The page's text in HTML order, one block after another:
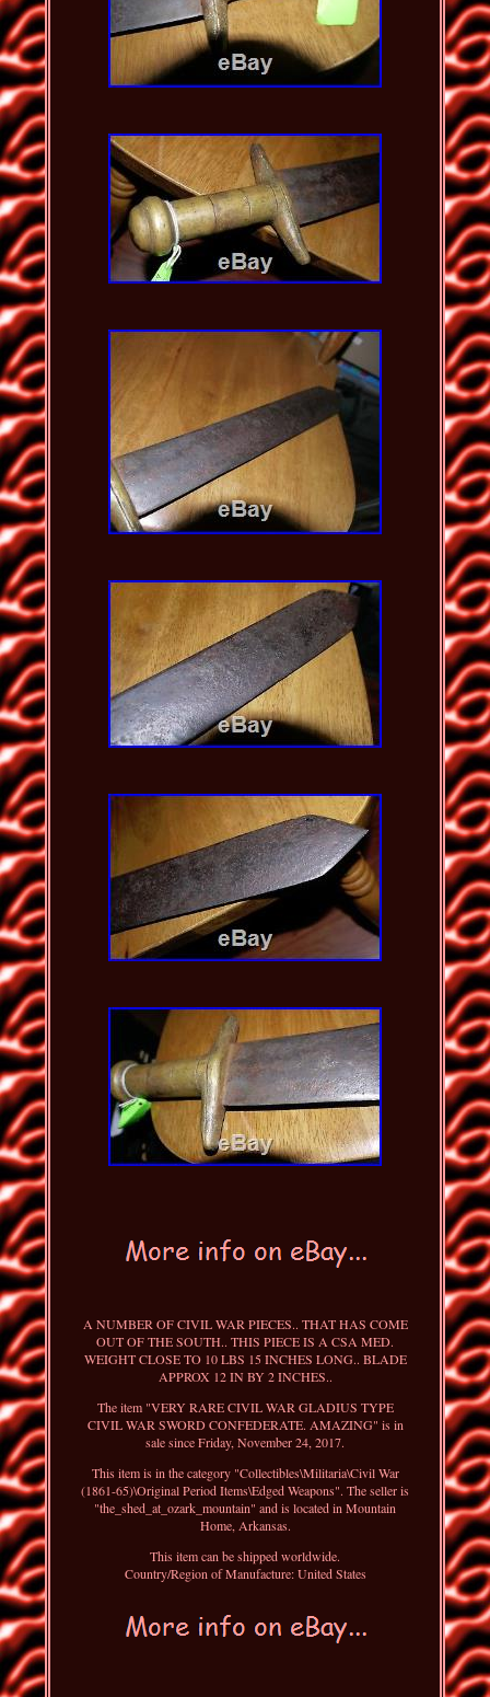
A NUMBER OF CIVIL WAR PIECES.. THAT HAS COME
OUT OF THE SOUTH.. THIS PIECE IS A CSA MED.
WEIGHT CLOSE TO 10 LBS 15 INCHES LONG.. BLADE
APPROX 12 IN BY 2 INCHES..
The item "VERY RARE CIVIL WAR GLADIUS TYPE
CIVIL WAR SWORD CONFEDERATE. AMAZING" is in
sale since Friday, November 24, 2017.
This item is in the category "Collectibles\Militaria\Civil War
(1861-65)\Original Period Items\Edged Weapons". The seller is
"the_shed_at_ozark_mountain" and is located in Mountain
Home, Arkansas.
This item can be shipped worldwide.
Country/Region of Manufacture: United States